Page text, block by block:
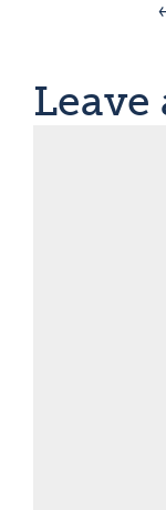
Leave